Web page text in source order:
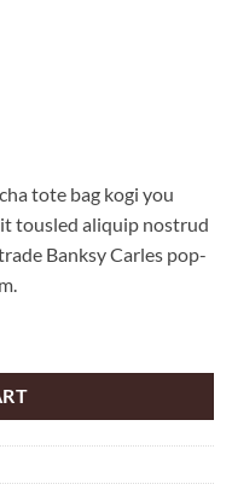
tote bag kogi you
tousled aliquip nostrud
Banksy Carles pop-